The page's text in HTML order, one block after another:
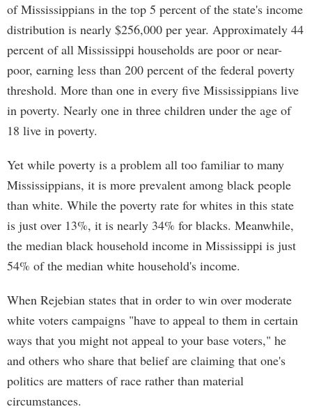
of Mississippians in the top 5 percent of the state's income
distribution is nearly $256,000 per year. Approximately 44
percent of all Mississippi households are poor or near-
poor, earning less than 200 percent of the federal poverty
threshold. More than one in every five Mississippians live
in poverty. Nearly one in three children under the age of
18 live in poverty.
Yet while poverty is a problem all too familiar to many
Mississippians, it is more prevalent among black people
than white. While the poverty rate for whites in this state
is just over 13%, it is nearly 34% for blacks. Meanwhile,
the median black household income in Mississippi is just
54% of the median white household's income.
When Rejebian states that in order to win over moderate
white voters campaigns "have to appeal to them in certain
ways that you might not appeal to your base voters," he
and others who share that belief are claiming that one's
politics are matters of race rather than material
circumstances.